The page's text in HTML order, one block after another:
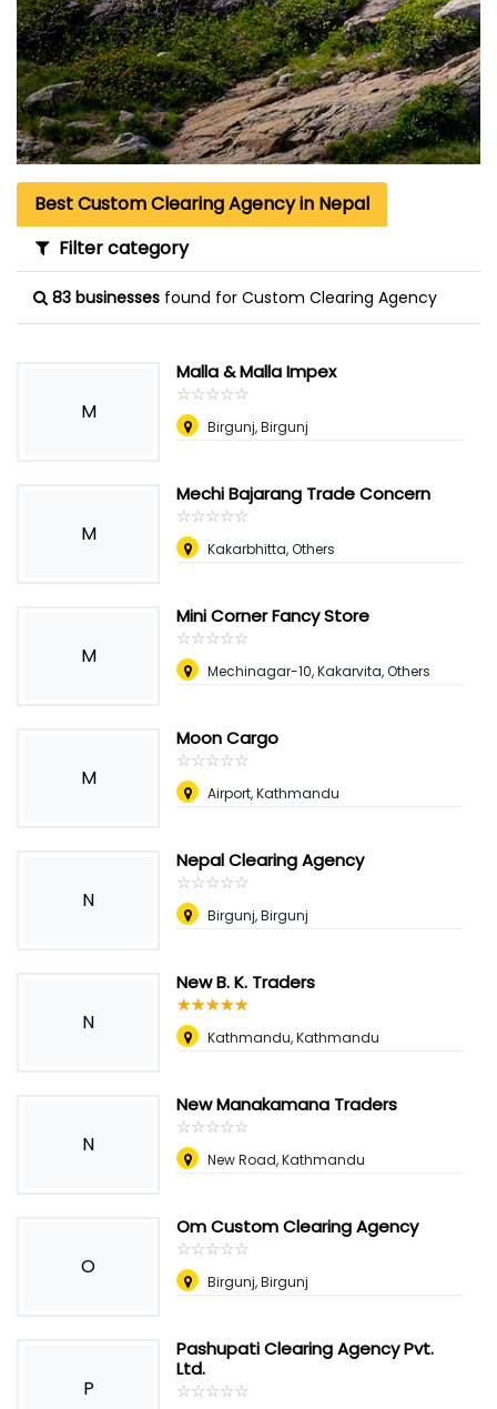
Best Custom Clearing Agency in Nepal
Filter category
83 businesses found for Custom Clearing Agency
M
Malla & Malla Impex
☆☆☆☆☆
★★★★★
Birgunj, Birgunj
M
Mechi Bajarang Trade Concern
☆☆☆☆☆
★★★★★
Kakarbhitta, Others
M
Mini Corner Fancy Store
☆☆☆☆☆
★★★★★
Mechinagar-10, Kakarvita, Others
M
Moon Cargo
☆☆☆☆☆
★★★★★
Airport, Kathmandu
N
Nepal Clearing Agency
☆☆☆☆☆
★★★★★
Birgunj, Birgunj
N
New B. K. Traders
☆☆☆☆☆
★★★★★
Kathmandu, Kathmandu
N
New Manakamana Traders
☆☆☆☆☆
★★★★★
New Road, Kathmandu
O
Om Custom Clearing Agency
☆☆☆☆☆
★★★★★
Birgunj, Birgunj
P
Pashupati Clearing Agency Pvt.
Ltd.
☆☆☆☆☆
★★★★★